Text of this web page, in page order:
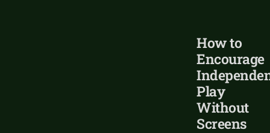
How to
Encourage
Play
Without
Screens